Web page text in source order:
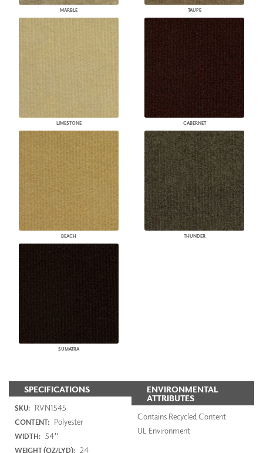
MARBLE TAUPE
LIMESTONE CABERNET
BEACH THUNDER
SUMATRA
SPECIFICATIONS
SKU: RVN1545
CONTENT: Polyester
WIDTH: 54"
WEIGHT (OZ/LYD): 24
ENVIRONMENTAL
ATTRIBUTES
Contains Recycled Content
UL Environment